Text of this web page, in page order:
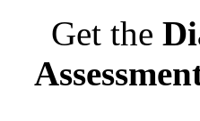
Get the